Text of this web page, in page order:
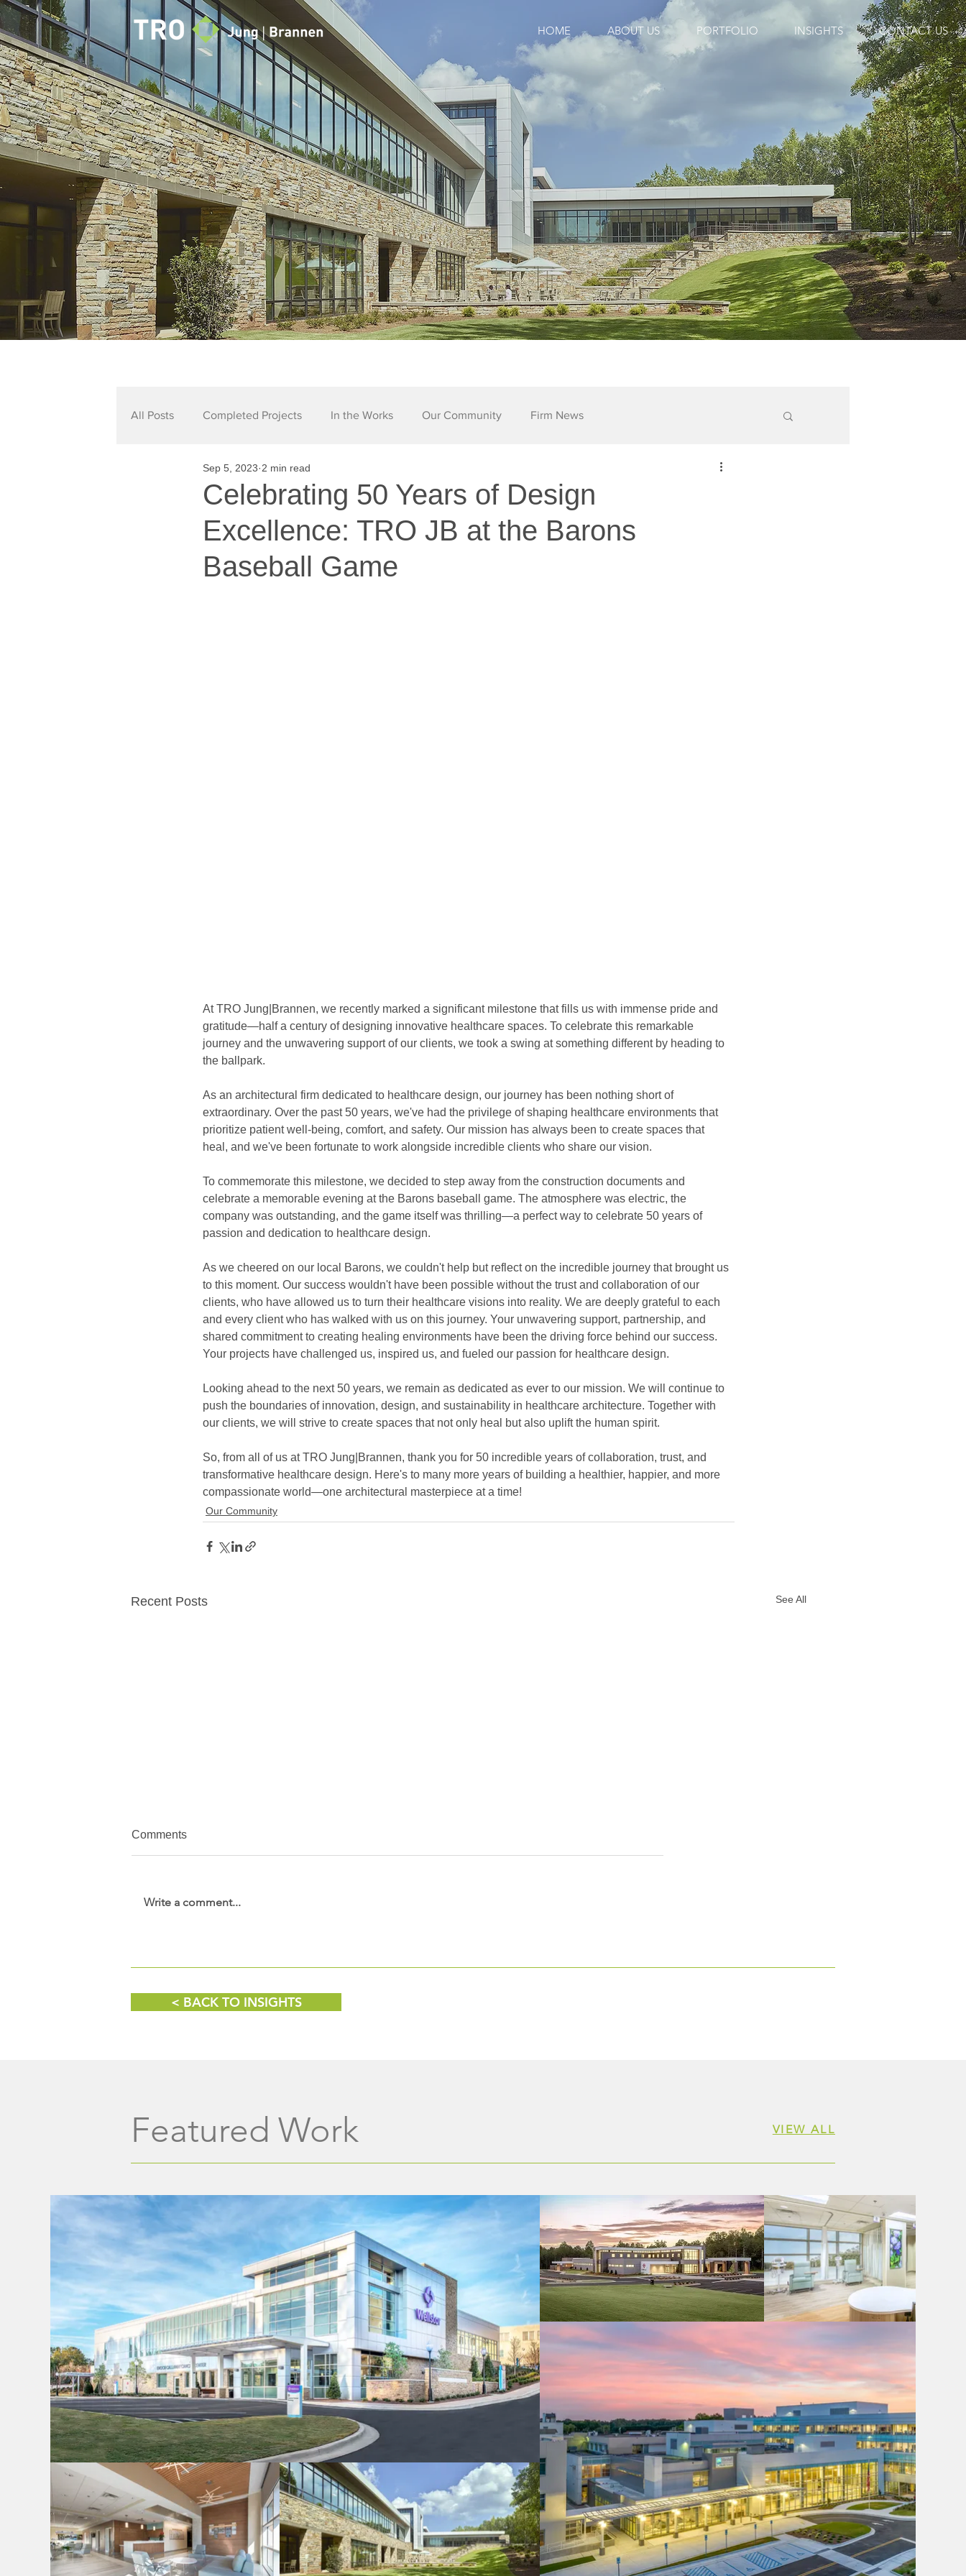
HOME ABOUT US PORTFOLIO INSIGHTS CONTACT US
All Posts Completed Projects In the Works Our Community Firm News
Celebrating 50 Years of Design
Excellence: TRO JB at the Barons
Baseball Game
Sep 5, 2023 2 min read
At TRO Jung|Brannen, we recently marked a significant milestone that fills us with immense pride and
gratitude—half a century of designing innovative healthcare spaces. To celebrate this remarkable
journey and the unwavering support of our clients, we took a swing at something different by heading to
the ballpark.
As an architectural firm dedicated to healthcare design, our journey has been nothing short of
extraordinary. Over the past 50 years, we've had the privilege of shaping healthcare environments that
prioritize patient well-being, comfort, and safety. Our mission has always been to create spaces that
heal, and we've been fortunate to work alongside incredible clients who share our vision.
To commemorate this milestone, we decided to step away from the construction documents and
celebrate a memorable evening at the Barons baseball game. The atmosphere was electric, the
company was outstanding, and the game itself was thrilling—a perfect way to celebrate 50 years of
passion and dedication to healthcare design.
As we cheered on our local Barons, we couldn't help but reflect on the incredible journey that brought us
to this moment. Our success wouldn't have been possible without the trust and collaboration of our
clients, who have allowed us to turn their healthcare visions into reality. We are deeply grateful to each
and every client who has walked with us on this journey. Your unwavering support, partnership, and
shared commitment to creating healing environments have been the driving force behind our success.
Your projects have challenged us, inspired us, and fueled our passion for healthcare design.
Looking ahead to the next 50 years, we remain as dedicated as ever to our mission. We will continue to
push the boundaries of innovation, design, and sustainability in healthcare architecture. Together with
our clients, we will strive to create spaces that not only heal but also uplift the human spirit.
So, from all of us at TRO Jung|Brannen, thank you for 50 incredible years of collaboration, trust, and
transformative healthcare design. Here's to many more years of building a healthier, happier, and more
compassionate world—one architectural masterpiece at a time!
Our Community
Recent Posts See All
Comments
Write a comment...
< BACK TO INSIGHTS
Featured Work VIEW ALL